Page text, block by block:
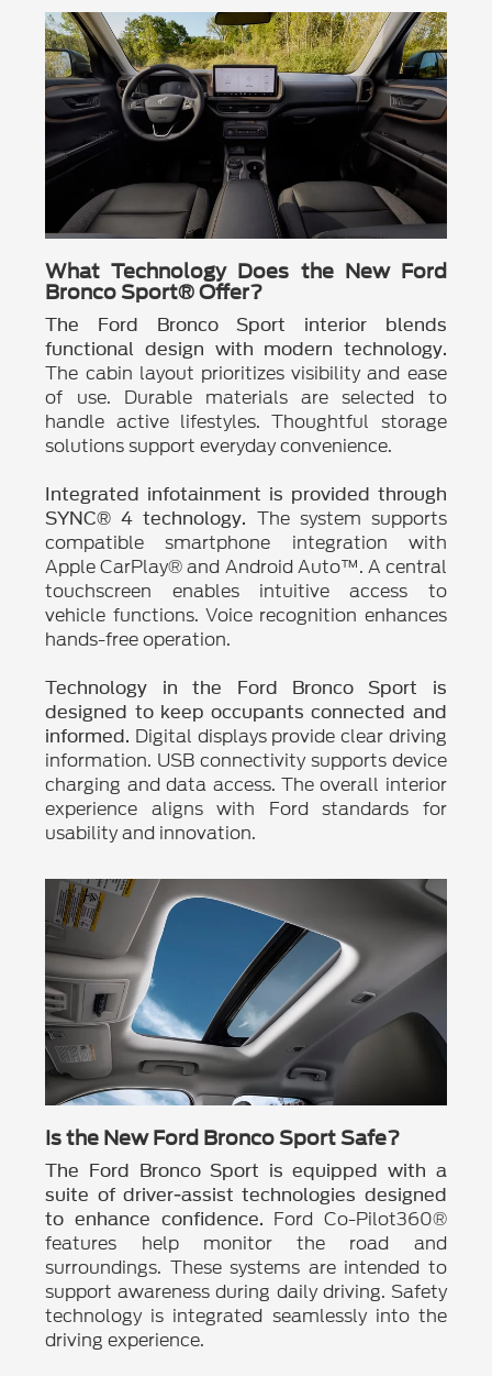
What Technology Does the New Ford
Bronco Sport® Offer?
The Ford Bronco Sport interior blends
functional design with modern technology.
The cabin layout prioritizes visibility and ease
of use. Durable materials are selected to
handle active lifestyles. Thoughtful storage
solutions support everyday convenience.
Integrated infotainment is provided through
SYNC® 4 technology. The system supports
compatible smartphone integration with
Apple CarPlay® and Android Auto™. A central
touchscreen enables intuitive access to
vehicle functions. Voice recognition enhances
hands-free operation.
Technology in the Ford Bronco Sport is
designed to keep occupants connected and
informed. Digital displays provide clear driving
information. USB connectivity supports device
charging and data access. The overall interior
experience aligns with Ford standards for
usability and innovation.
Is the New Ford Bronco Sport Safe?
The Ford Bronco Sport is equipped with a
suite of driver-assist technologies designed
to enhance confidence. Ford Co-Pilot360®
features help monitor the road and
surroundings. These systems are intended to
support awareness during daily driving. Safety
technology is integrated seamlessly into the
driving experience.